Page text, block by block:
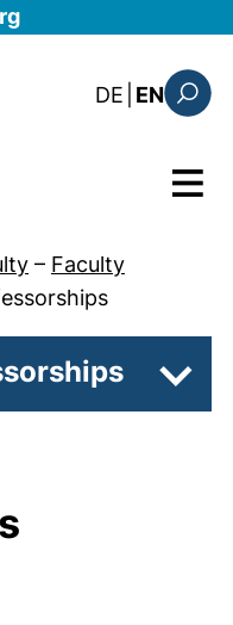
to main content
DE : diese
EN
Menu
– Faculty